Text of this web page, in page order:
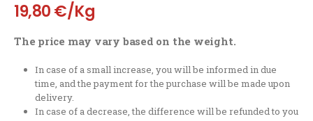
19,80€/Kg
The price may vary based on the weight.
In case of a small increase, you will be informed in due
time, and the payment for the purchase will be made upon
delivery.
In case of a decrease, the difference will be refunded to you